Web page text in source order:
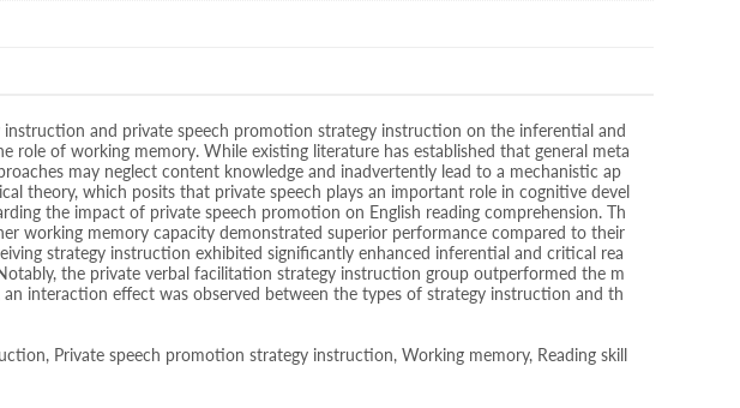
and private speech promotion strategy instruction on the inferential and
role of working memory. While existing literature has established that general meta
may neglect content knowledge and inadvertently lead to a mechanistic ap
theory, which posits that private speech plays an important role in cognitive devel
the impact of private speech promotion on English reading comprehension. Th
working memory capacity demonstrated superior performance compared to their
strategy instruction exhibited significantly enhanced inferential and critical rea
the private verbal facilitation strategy instruction group outperformed the m
interaction effect was observed between the types of strategy instruction and th
Private speech promotion strategy instruction, Working memory, Reading skill